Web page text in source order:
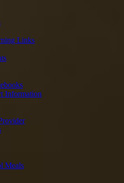
Links
Information
Meals